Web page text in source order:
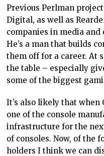
Previous Perlman
Digital, as well as
companies in media
He’s a man that builds
them off for a career. At
the table – especially
some of the biggest
It’s also likely that
one of the console
infrastructure for the
of consoles. Now, of the
holders I think we can